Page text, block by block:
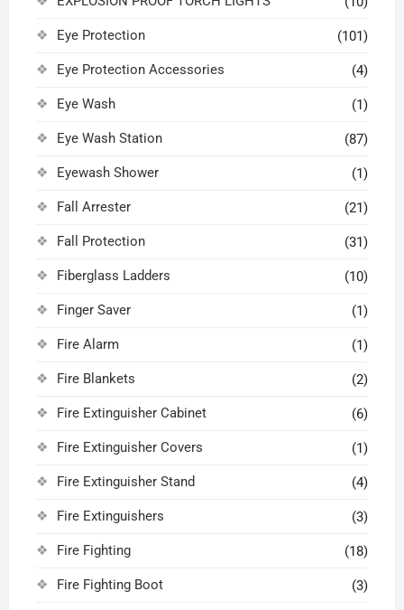
Eye Protection (101)
Eye Protection Accessories (4)
Eye Wash (1)
Eye Wash Station (87)
Eyewash Shower (1)
Fall Arrester (21)
Fall Protection (31)
Fiberglass Ladders (10)
Finger Saver (1)
Fire Alarm (1)
Fire Blankets (2)
Fire Extinguisher Cabinet (6)
Fire Extinguisher Covers (1)
Fire Extinguisher Stand (4)
Fire Extinguishers (3)
Fire Fighting (18)
Fire Fighting Boot (3)